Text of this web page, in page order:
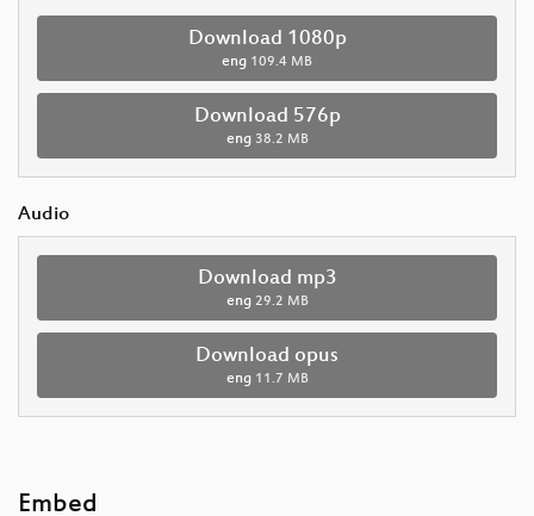
Download 1080p
eng 109.4 MB
Download 576p
eng 38.2 MB
Audio
Download mp3
eng 29.2 MB
Download opus
eng 11.7 MB
Embed